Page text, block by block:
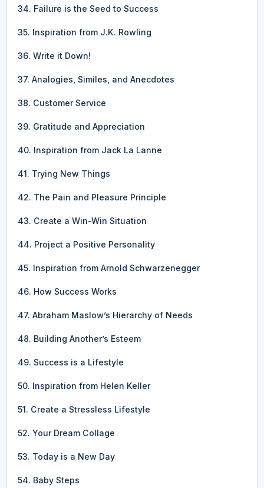
34. Failure is the Seed to Success
35. Inspiration from J.K. Rowling
36. Write it Down!
37. Analogies, Similes, and Anecdotes
38. Customer Service
39. Gratitude and Appreciation
40. Inspiration from Jack La Lanne
41. Trying New Things
42. The Pain and Pleasure Principle
43. Create a Win-Win Situation
44. Project a Positive Personality
45. Inspiration from Arnold Schwarzenegger
46. How Success Works
47. Abraham Maslow’s Hierarchy of Needs
48. Building Another’s Esteem
49. Success is a Lifestyle
50. Inspiration from Helen Keller
51. Create a Stressless Lifestyle
52. Your Dream Collage
53. Today is a New Day
54. Baby Steps